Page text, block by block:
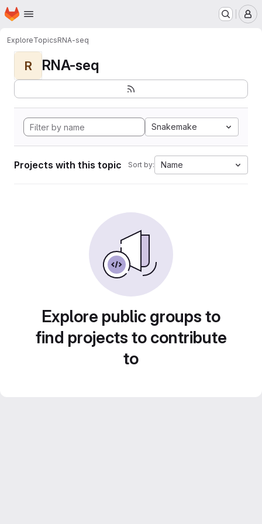
Skip to main content
Homepage
ExploreTopicsRNA-seq
R RNA-seq
Snakemake
Projects with this topic Sort by: Name
Explore public groups to
find projects to contribute
to